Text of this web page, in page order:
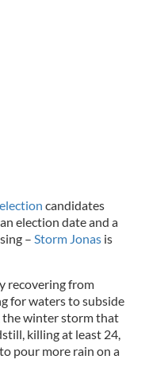
candidates
election date and a
– Storm Jonas is
recovering from
for waters to subside
the winter storm that
killing at least 24,
pour more rain on a